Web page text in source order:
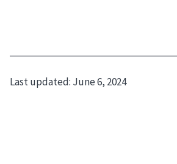
Last updated: June 6, 2024